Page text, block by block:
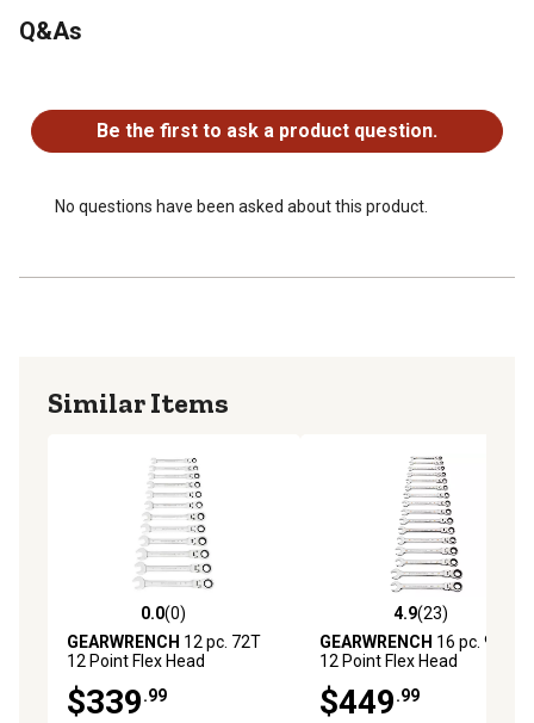
quick identification
Bright, full polish chrome finish easily wipes clean and
resists corrosion
Included rack for storage and organization
Q&As
Be the first to ask a product question.
No questions have been asked about this product.
Similar Items
0.0 out of 5 stars with 0 reviews
0.0(0)
GEARWRENCH 12 pc. 72T
12 Point Flex Head
Metric Wrench Set
$339.99
4.9 out of 5 stars with 23
4.9(23)
GEARWRENCH 16 pc. 90T
12 Point Flex Head
Metric Wrench Set
$449.99